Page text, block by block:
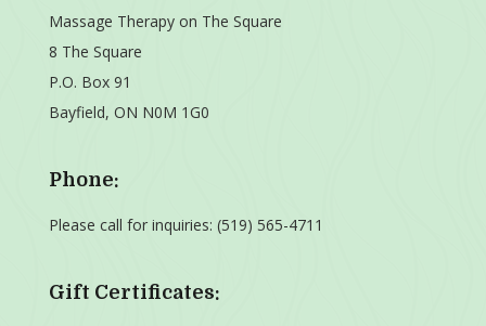
Massage Therapy on The Square
8 The Square
P.O. Box 91
Bayfield, ON N0M 1G0
Phone:
Please call for inquiries: (519) 565-4711
Gift Certificates: